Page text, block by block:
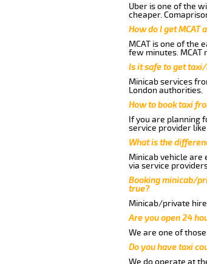
Uber is one of the
cheaper.
How do I get MCAT
MCAT is one of the
few minutes.
Is it safe to get
Minicab services
London authorities.
How to book taxi
If you are planning
service provider
What is the
Minicab vehicle are
via service
Booking minicab/
true?
Minicab/private
Are you open 24
We are one of
Do you have taxi
We do operate at